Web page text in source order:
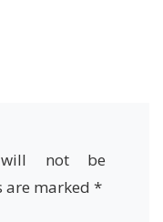
will not be
are marked *